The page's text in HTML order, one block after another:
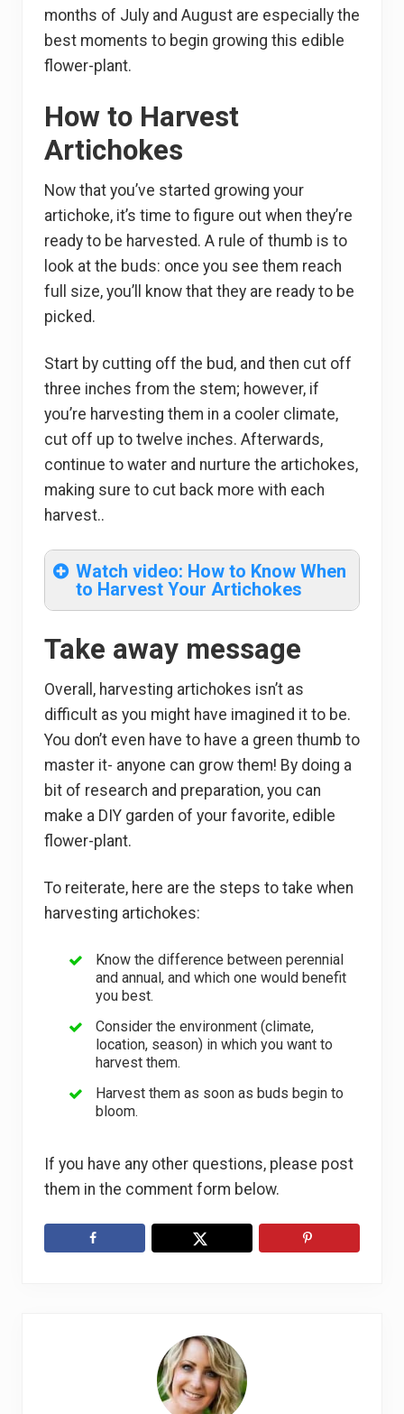
months of July and August are especially the
best moments to begin growing this edible
flower-plant.
How to Harvest
Artichokes
Now that you’ve started growing your
artichoke, it’s time to figure out when they’re
ready to be harvested. A rule of thumb is to
look at the buds: once you see them reach
full size, you’ll know that they are ready to be
picked.
Start by cutting off the bud, and then cut off
three inches from the stem; however, if
you’re harvesting them in a cooler climate,
cut off up to twelve inches. Afterwards,
continue to water and nurture the artichokes,
making sure to cut back more with each
harvest..
Watch video: How to Know When
to Harvest Your Artichokes
Take away message
Overall, harvesting artichokes isn’t as
difficult as you might have imagined it to be.
You don’t even have to have a green thumb to
master it- anyone can grow them! By doing a
bit of research and preparation, you can
make a DIY garden of your favorite, edible
flower-plant.
To reiterate, here are the steps to take when
harvesting artichokes:
Know the difference between perennial
and annual, and which one would benefit
you best.
Consider the environment (climate,
location, season) in which you want to
harvest them.
Harvest them as soon as buds begin to
bloom.
If you have any other questions, please post
them in the comment form below.